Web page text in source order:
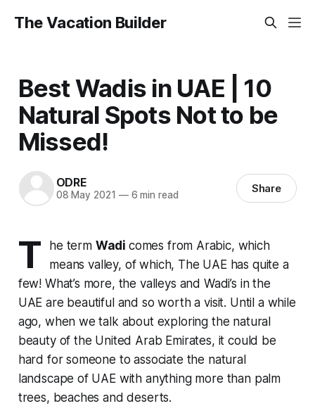
The Vacation Builder
Best Wadis in UAE | 10
Natural Spots Not to be
Missed!
ODRE
08 May 2021 —6 min read Share
T he term Wadi comes from Arabic, which
means valley, of which, The UAE has quite a
few! What’s more, the valleys and Wadi’s in the
UAE are beautiful and so worth a visit. Until a while
ago, when we talk about exploring the natural
beauty of the United Arab Emirates, it could be
hard for someone to associate the natural
landscape of UAE with anything more than palm
trees, beaches and deserts.